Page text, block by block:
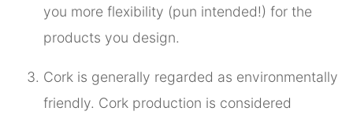
you more flexibility (pun intended!) for the
products you design.
Cork is generally regarded as environmentally
friendly. Cork production is considered